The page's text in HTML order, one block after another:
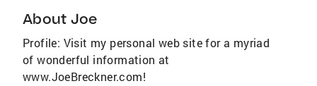
About Joe
Profile: Visit my personal web site for a myriad
of wonderful information at
www.JoeBreckner.com!